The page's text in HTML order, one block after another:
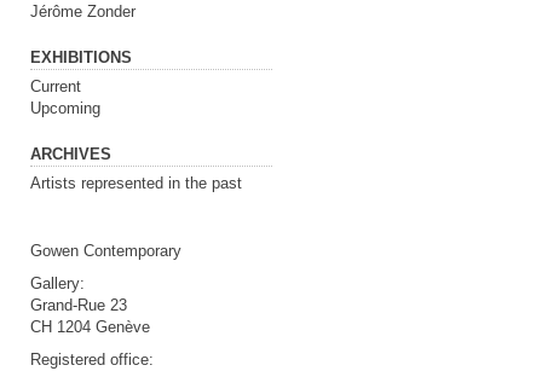
Jérôme Zonder
EXHIBITIONS
Current
Upcoming
ARCHIVES
Artists represented in the past
Gowen Contemporary
Gallery:
Grand-Rue 23
CH 1204 Genève
Registered office: